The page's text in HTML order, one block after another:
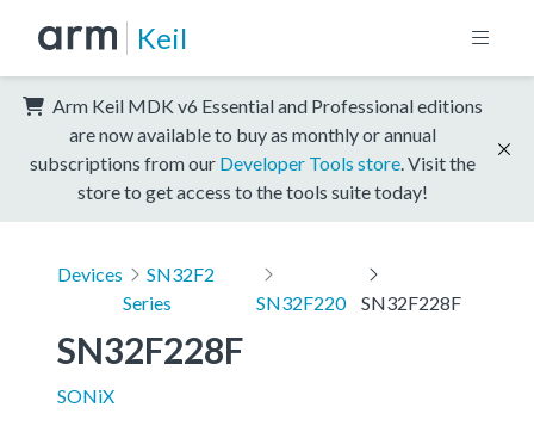
Keil
Arm Keil MDK v6 Essential and Professional editions
are now available to buy as monthly or annual
subscriptions from our Developer Tools store . Visit the
store to get access to the tools suite today!
Devices
SN32F2
Series
SN32F220 SN32F228F
SN32F228F
SONiX